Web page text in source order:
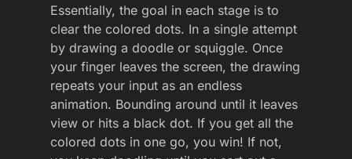
Essentially, the goal in each stage is to
clear the colored dots. In a single attempt
by drawing a doodle or squiggle. Once
your finger leaves the screen, the drawing
repeats your input as an endless
animation. Bounding around until it leaves
view or hits a black dot. If you get all the
colored dots in one go, you win! If not,